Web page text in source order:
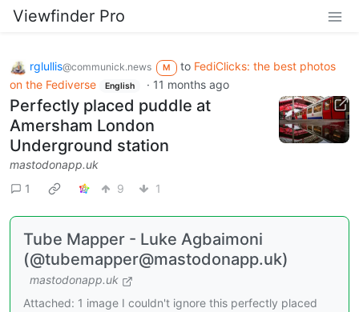
Viewfinder Pro
rglullis@communick.news M to FediClicks: the best photos
on the Fediverse
English · 11 months ago
Perfectly placed puddle at
Amersham London
Underground station
mastodonapp.uk
1
9 1
Tube Mapper - Luke Agbaimoni
(@tubemapper@mastodonapp.uk)
mastodonapp.uk
Attached: 1 image I couldn't ignore this perfectly placed